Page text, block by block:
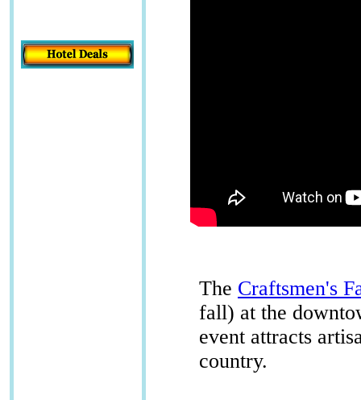
The Craftsmen's
fall) at the
event attracts
country.